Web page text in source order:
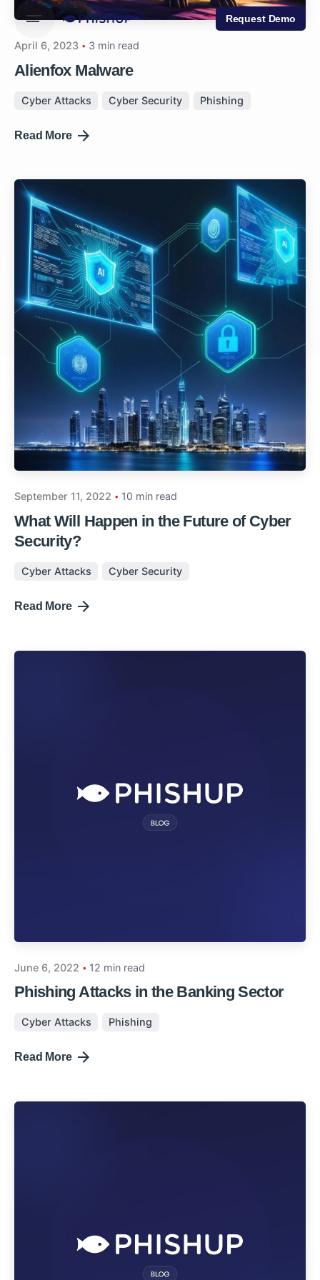
Request Demo
April 6, 2023 3 min read
Alienfox Malware
Cyber Attacks Cyber Security Phishing
Read More
September 11, 2022 10 min read
What Will Happen in the Future of Cyber
Security?
Cyber Attacks Cyber Security
Read More
June 6, 2022 12 min read
Phishing Attacks in the Banking Sector
Cyber Attacks Phishing
Read More